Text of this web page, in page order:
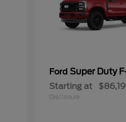
Ford Super Duty
Starting at
Disclosure